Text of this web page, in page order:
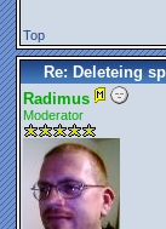
Top
Re: Deleteing
Radimus
Moderator